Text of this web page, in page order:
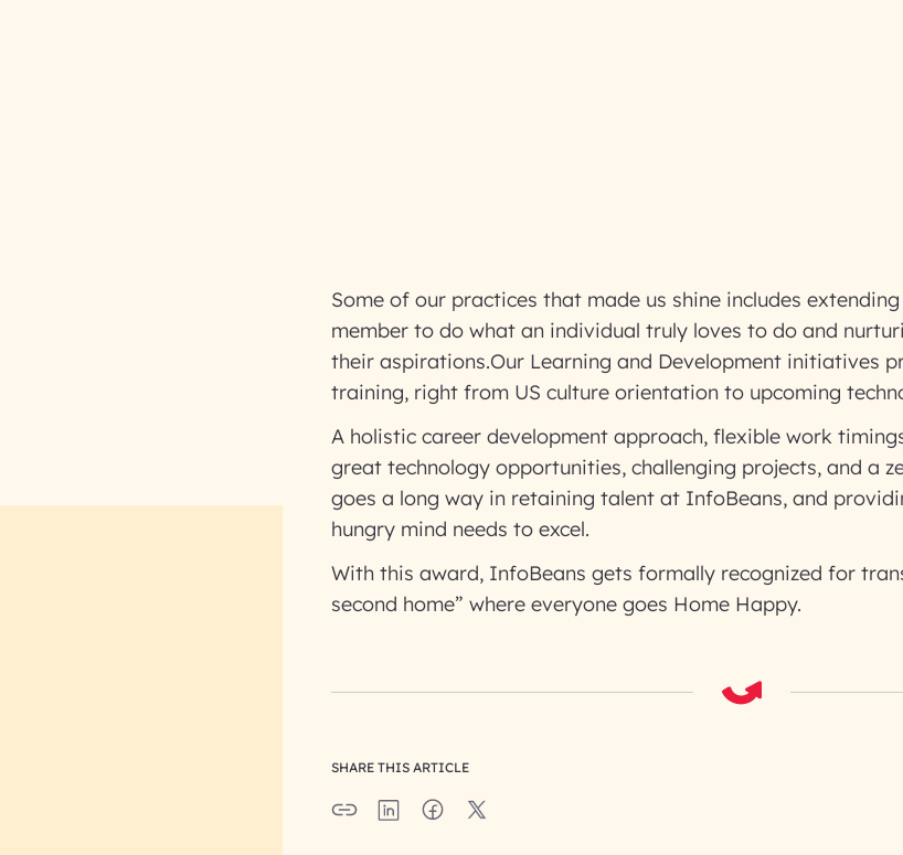
Some of our practices that made us shine includes
member to do what an individual truly loves to do and
their aspirations.Our Learning and Development initiatives
training, right from US culture orientation to upcoming
A holistic career development approach, flexible work
great technology opportunities, challenging projects, and a
goes a long way in retaining talent at InfoBeans, and
hungry mind needs to excel.
With this award, InfoBeans gets formally recognized for
second home” where everyone goes Home Happy.
SHARE THIS ARTICLE